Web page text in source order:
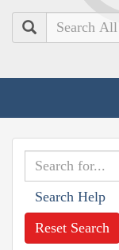
Search
Search Help
Reset Search